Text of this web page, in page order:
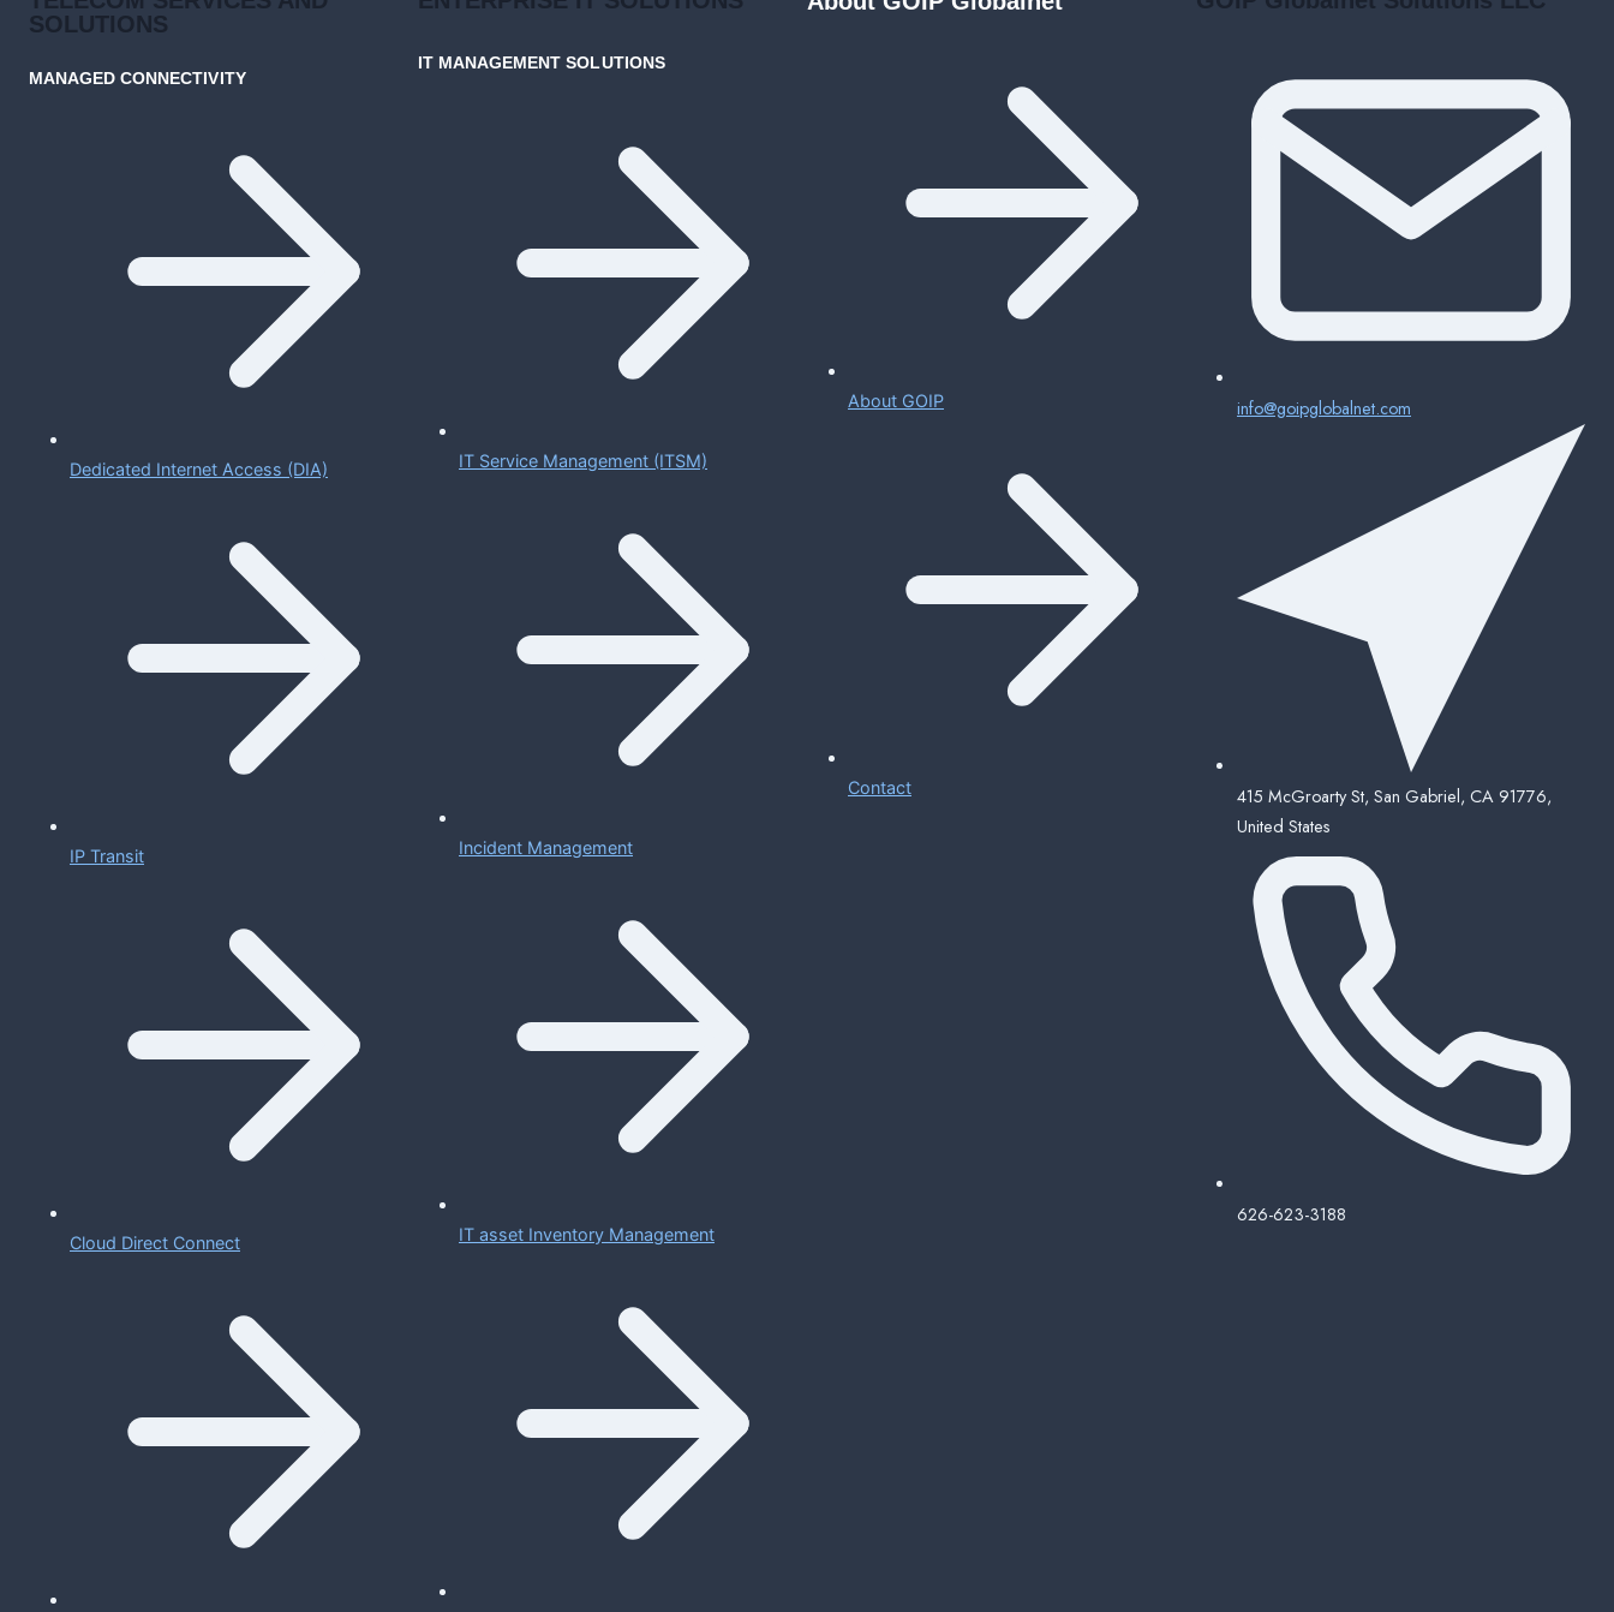
SOLUTIONS
MANAGED CONNECTIVITY
Dedicated Internet Access (DIA)
IP Transit
Cloud Direct Connect
IT MANAGEMENTSOLUTIONS
IT Service Management (ITSM)
Incident Management
IT asset Inventory Management
About GOIP
Contact
info@goipglobalnet.com
415 McGroarty St, San Gabriel, CA 91776,
United States
626-623-3188